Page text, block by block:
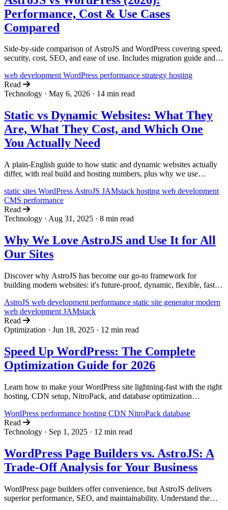
Performance, Cost & Use Cases
Compared
Side-by-side comparison of AstroJS and WordPress covering speed,
security, cost, SEO, and ease of use. Includes migration guide and
web developmentWordPress performance strategy hosting
Read
Technology · May 6, 2026 · 14 min read
Static vs Dynamic Websites: What They
Are, What They Cost, and Which One
You Actually Need
A plain-English guide to how static and dynamic websites actually
differ, with real build and hosting numbers, plus why we use
dynamic ones.
static sites WordPress AstroJS JAMstack hosting web development
CMS performance
Read
Technology · Aug 31, 2025 · 8 min read
Why We Love AstroJS and Use It for All
Our Sites
Discover why AstroJS has become our go-to framework for
building modern websites: it's future-proof, dynamic, flexible, fast,
AstroJS web development performance static site generatormodern
web development JAMstack
Read
Optimization · Jun 18, 2025 · 12 min read
Speed Up WordPress: The Complete
Optimization Guide for 2026
Learn how to make your WordPress site lightning-fast with the right
hosting, CDN setup, NitroPack, and database optimization
WordPress performance hosting CDN NitroPack database
Read
Technology · Sep 1, 2025 · 12 min read
WordPress Page Builders vs. AstroJS: A
Trade-Off Analysis for Your Business
WordPress page builders offer convenience, but AstroJS delivers
superior performance, SEO, and maintainability. Understand the